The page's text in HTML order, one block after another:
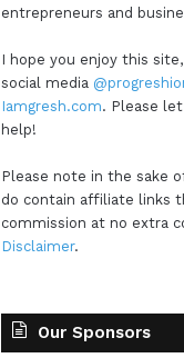
entrepreneurs and
I hope you enjoy this
social media
Iamgresh.com. Please
help!
Please note in the sake
do contain affiliate links
commission at no extra
Disclaimer.
Our Sponsors